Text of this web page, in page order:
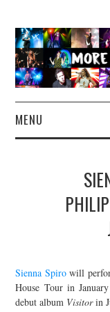
MENU
CONCERT
LIVE
Sienna Spirowill
House Tour in
debut album Visitorin